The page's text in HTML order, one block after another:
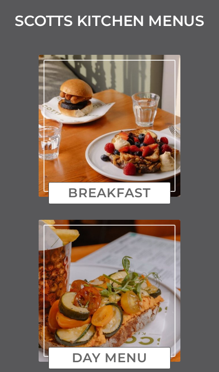
SCOTTS KITCHEN MENUS
BREAKFAST
DAY MENU